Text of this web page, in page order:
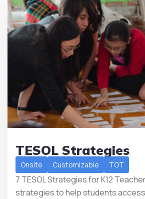
TESOL Strategies
Onsite Customizable TOT
7 TESOL Strategies for K12
strategies to help students